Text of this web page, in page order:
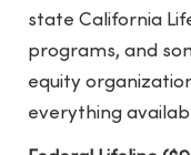
state California
programs, and
equity
everything